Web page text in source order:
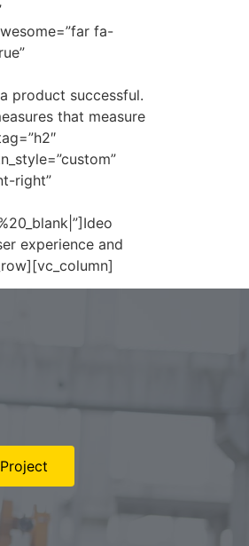
fa-
product successful.
that measure
right”
experience and